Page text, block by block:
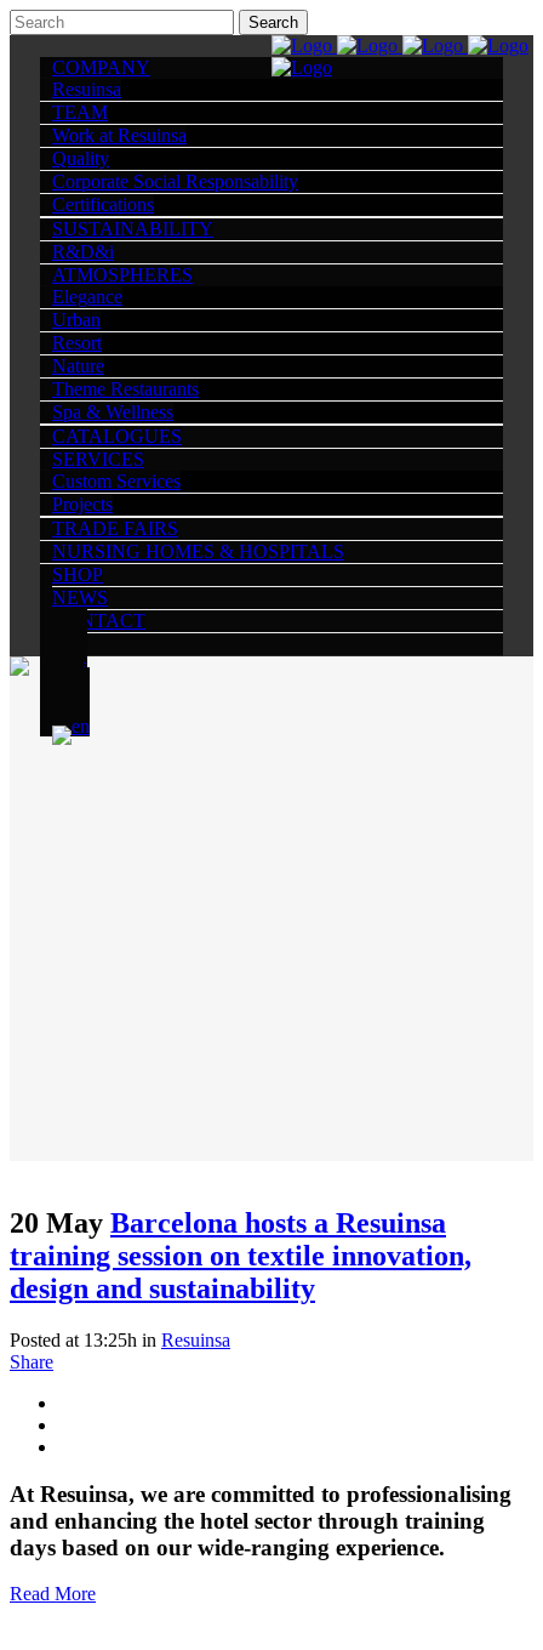
COMPANY
Resuinsa
TEAM
Work at Resuinsa
Quality
Corporate Social Responsability
Certifications
SUSTAINABILITY
R&D&i
ATMOSPHERES
Elegance
Urban
Resort
Nature
Theme Restaurants
Spa & Wellness
CATALOGUES
SERVICES
Custom Services
Projects
TRADE FAIRS
NURSING HOMES & HOSPITALS
SHOP
NEWS
CONTACT
20 May Barcelona hosts a Resuinsa
training session on textile innovation,
design and sustainability
Posted at 13:25h in Resuinsa
Share
At Resuinsa, we are committed to professionalising
and enhancing the hotel sector through training
days based on our wide-ranging experience.
Read More